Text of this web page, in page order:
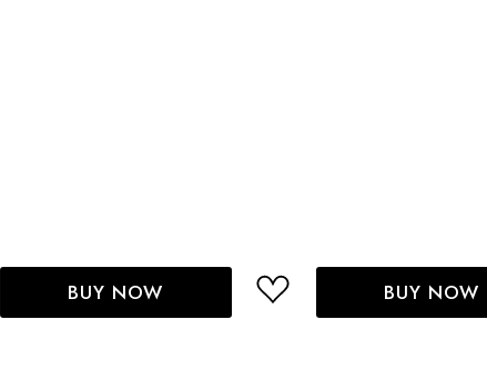
BUY NOW BUY NOW